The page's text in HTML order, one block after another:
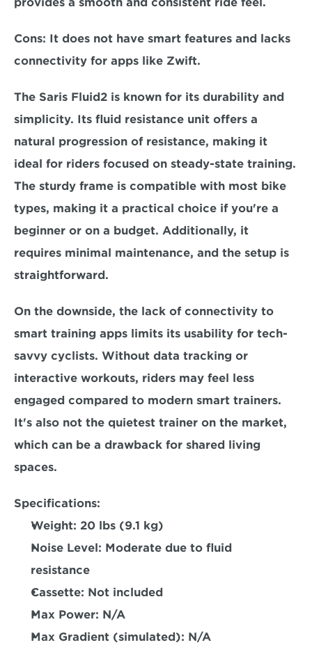
provides a smooth and consistent ride feel.
Cons: It does not have smart features and lacks
connectivity for apps like Zwift.
The Saris Fluid2 is known for its durability and
simplicity. Its fluid resistance unit offers a
natural progression of resistance, making it
The sturdy frame is compatible with most bike
types, making it a practical choice if you're a
beginner or on a budget. Additionally, it
requires minimal maintenance, and the setup is
straightforward.
On the downside, the lack of connectivity to
smart training apps limits its usability for tech-
savvy cyclists. Without data tracking or
interactive workouts, riders may feel less
engaged compared to modern smart trainers.
It's also not the quietest trainer on the market,
which can be a drawback for shared living
spaces.
Specifications:
Weight: 20 lbs (9.1 kg)
Noise Level: Moderate due to fluid
resistance
Cassette: Not included
Max Power: N/A
Max Gradient (simulated): N/A